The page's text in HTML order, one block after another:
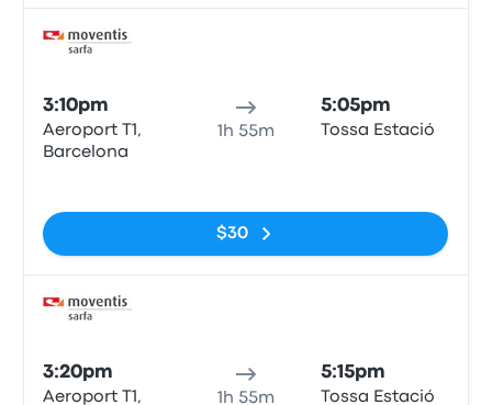
3:10pm
Aeroport T1,
Barcelona
1h 55m
5:05pm
Tossa Estació
$30
3:20pm
Aeroport T1, 1h 55m
5:15pm
Tossa Estació